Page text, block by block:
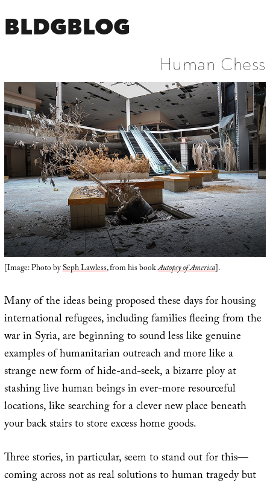
BLDGBLOG
Human Chess
[Image: Photo bySeph Lawless, from his bookAutopsy of America].
Many of the ideas being proposed these days for housing
international refugees, including families fleeing from the
war in Syria, are beginning to sound less like genuine
examples of humanitarian outreach and more like a
strange new form of hide-and-seek, a bizarre ploy at
stashing live human beings in ever-more resourceful
locations, like searching for a clever new place beneath
your back stairs to store excess home goods.
Three stories, in particular, seem to stand out for this—
coming across not as real solutions to human tragedy but